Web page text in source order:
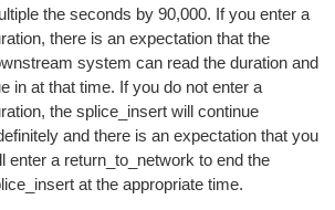
the seconds by 90,000. If you enter a
there is an expectation that the
system can read the duration and
in at that time. If you do not enter a
the splice_insert will continue
and there is an expectation that you
enter a return_to_network to end the
at the appropriate time.